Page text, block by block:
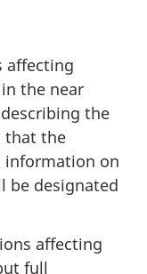
affecting
the near
the
that the
information on
be designated
affecting
full